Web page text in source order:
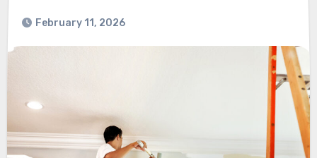
February 11, 2026